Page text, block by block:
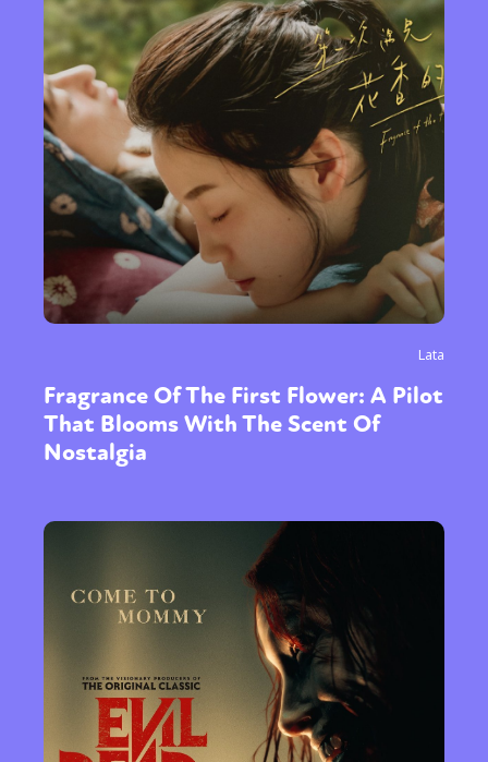
Lata
Fragrance Of The First Flower: A Pilot
That Blooms With The Scent Of
Nostalgia